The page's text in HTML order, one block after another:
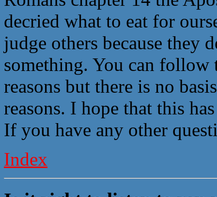
decried what to eat for
judge others because they
something. You can
reasons but there is no
reasons. I hope that this
If you have any other
Index